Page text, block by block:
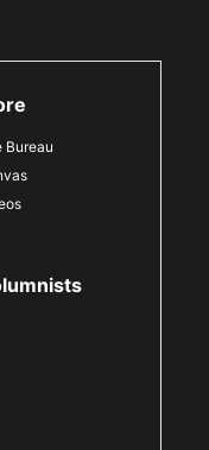
Bureau